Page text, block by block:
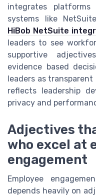
integrates
systems like
HiBob NetSuite
leaders to see
supportive
evidence based
leaders as
reflects leadership
privacy and
Adjectives
who excel at
engagement
Employee
depends heavily on